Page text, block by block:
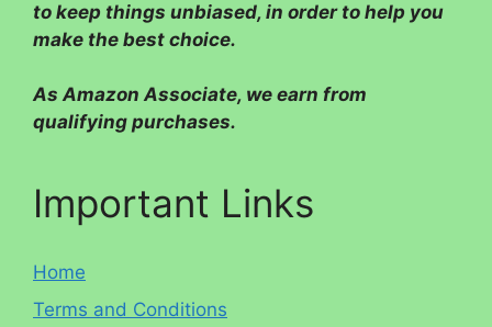
to keep things unbiased, in order to help you
make the best choice.
As Amazon Associate, we earn from
qualifying purchases.
Important Links
Home
Terms and Conditions